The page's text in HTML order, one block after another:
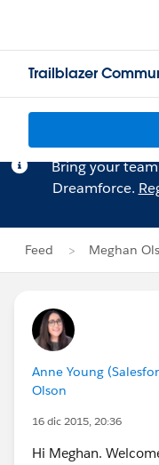
Trailblazer
Bring your
Dreamforce.
Feed Meghan
Anne Young
Olson
16 dic 2015, 20:36
Hi Meghan.